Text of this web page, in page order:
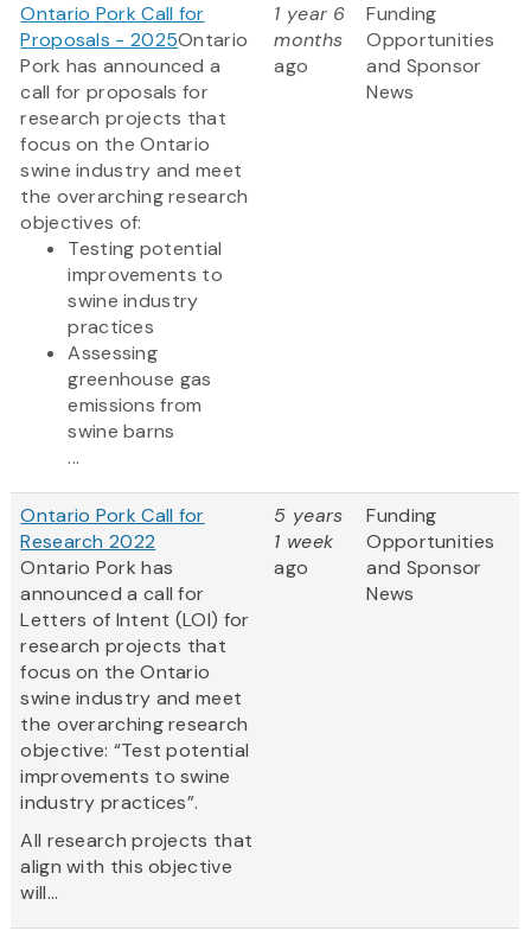
Ontario Pork Call for
Proposals - 2025Ontario
Pork has announced a
call for proposals for
research projects that
focus on the Ontario
swine industry and meet
the overarching research
objectives of:
Testing potential
improvements to
swine industry
practices
Assessing
greenhouse gas
emissions from
swine barns
...
1 year 6
months
ago
Funding
Opportunities
and Sponsor
News
Ontario Pork Call for
Research 2022
Ontario Pork has
announced a call for
Letters of Intent (LOI) for
research projects that
focus on the Ontario
swine industry and meet
the overarching research
objective: “Test potential
improvements to swine
industry practices”.
All research projects that
align with this objective
will...
5 years
1 week
ago
Funding
Opportunities
and Sponsor
News